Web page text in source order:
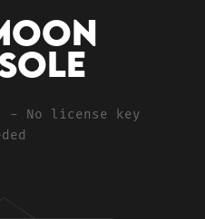
- No license key